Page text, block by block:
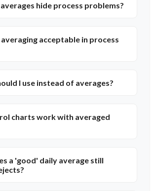
hide process problems?
acceptable in process
I use instead of averages?
charts work with averaged
a 'good' daily average still